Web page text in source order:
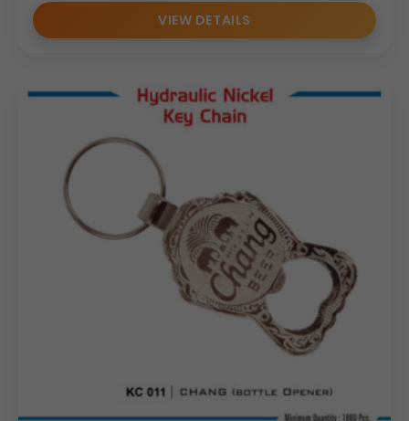
VIEW DETAILS